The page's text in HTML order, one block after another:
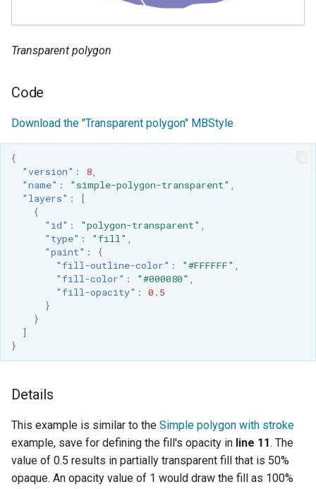
Transparent polygon
Code
Download the "Transparent polygon" MBStyle
{
"version" : 8,
"name" : "simple-polygon-transparent" ,
"layers" :
[
{
"id" : "polygon-transparent" ,
"type" : "fill" ,
"paint" :
{
"fill-outline-color" : "#FFFFFF" ,
"fill-color" : "#000080" ,
"fill-opacity" :
0.5
}
}
]
}
Details
This example is similar to the Simple polygon with stroke
example, save for defining the fill's opacity in line 11. The
value of 0.5 results in partially transparent fill that is 50%
opaque. An opacity value of 1 would draw the fill as 100%